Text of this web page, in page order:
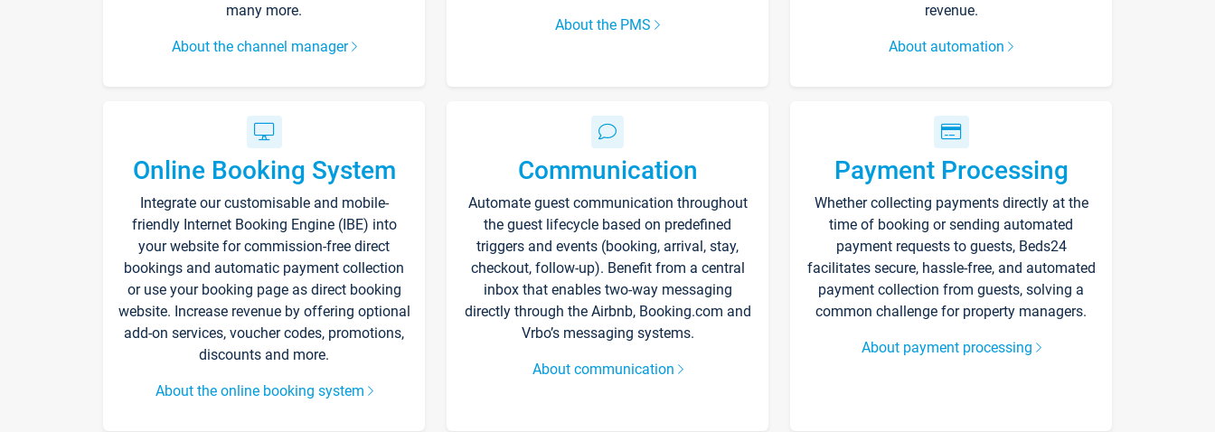
many more.
About the channel manager
About the PMS
revenue.
About automation
Online Booking System
Integrate our customisable and mobile-
friendly Internet Booking Engine (IBE) into
your website for commission-free direct
bookings and automatic payment collection
or use your booking page as direct booking
website. Increase revenue by offering optional
add-on services, voucher codes, promotions,
discounts and more.
About the online booking system
Communication
Automate guest communication throughout
the guest lifecycle based on predefined
triggers and events (booking, arrival, stay,
checkout, follow-up). Benefit from a central
inbox that enables two-way messaging
directly through the Airbnb, Booking.com and
Vrbo’s messaging systems.
About communication
Payment Processing
Whether collecting payments directly at the
time of booking or sending automated
payment requests to guests, Beds24
facilitates secure, hassle-free, and automated
payment collection from guests, solving a
common challenge for property managers.
About payment processing